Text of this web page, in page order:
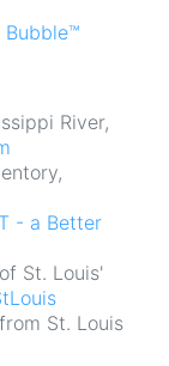
River,
- a Better
St. Louis'
St. Louis